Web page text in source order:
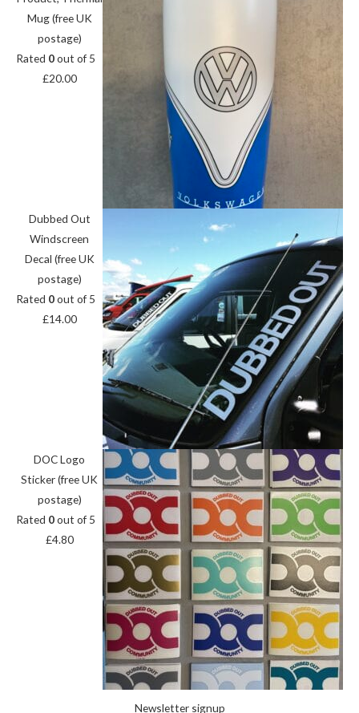
Mug (free UK
postage)
Rated 0out of 5
£20.00
Dubbed Out
Windscreen
Decal (free UK
postage)
Rated 0out of 5
£14.00
DOC Logo
Sticker (free UK
postage)
Rated 0out of 5
£4.80
Newsletter signup